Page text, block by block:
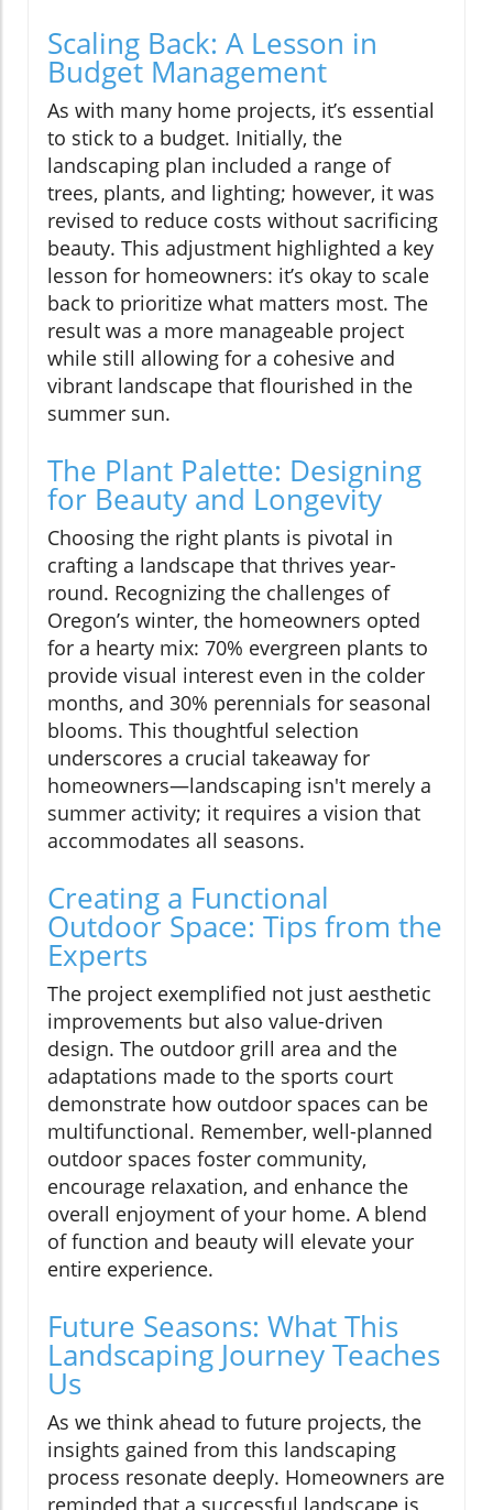
Scaling Back: A Lesson in
Budget Management
As with many home projects, it’s essential
to stick to a budget. Initially, the
landscaping plan included a range of
trees, plants, and lighting; however, it was
revised to reduce costs without sacrificing
beauty. This adjustment highlighted a key
lesson for homeowners: it’s okay to scale
back to prioritize what matters most. The
result was a more manageable project
while still allowing for a cohesive and
vibrant landscape that flourished in the
summer sun.
The Plant Palette: Designing
for Beauty and Longevity
Choosing the right plants is pivotal in
crafting a landscape that thrives year-
round. Recognizing the challenges of
Oregon’s winter, the homeowners opted
for a hearty mix: 70% evergreen plants to
provide visual interest even in the colder
months, and 30% perennials for seasonal
blooms. This thoughtful selection
underscores a crucial takeaway for
homeowners—landscaping isn't merely a
summer activity; it requires a vision that
accommodates all seasons.
Creating a Functional
Outdoor Space: Tips from the
Experts
The project exemplified not just aesthetic
improvements but also value-driven
design. The outdoor grill area and the
adaptations made to the sports court
demonstrate how outdoor spaces can be
multifunctional. Remember, well-planned
outdoor spaces foster community,
encourage relaxation, and enhance the
overall enjoyment of your home. A blend
of function and beauty will elevate your
entire experience.
Future Seasons: What This
Landscaping Journey Teaches
Us
As we think ahead to future projects, the
insights gained from this landscaping
process resonate deeply. Homeowners are
reminded that a successful landscape is